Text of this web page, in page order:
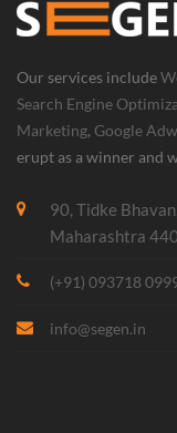
Our services include
Search Engine
Marketing, Google
erupt as a winner and
90, Tidke
Maharashtra
(+91) 093718
info@segen.in